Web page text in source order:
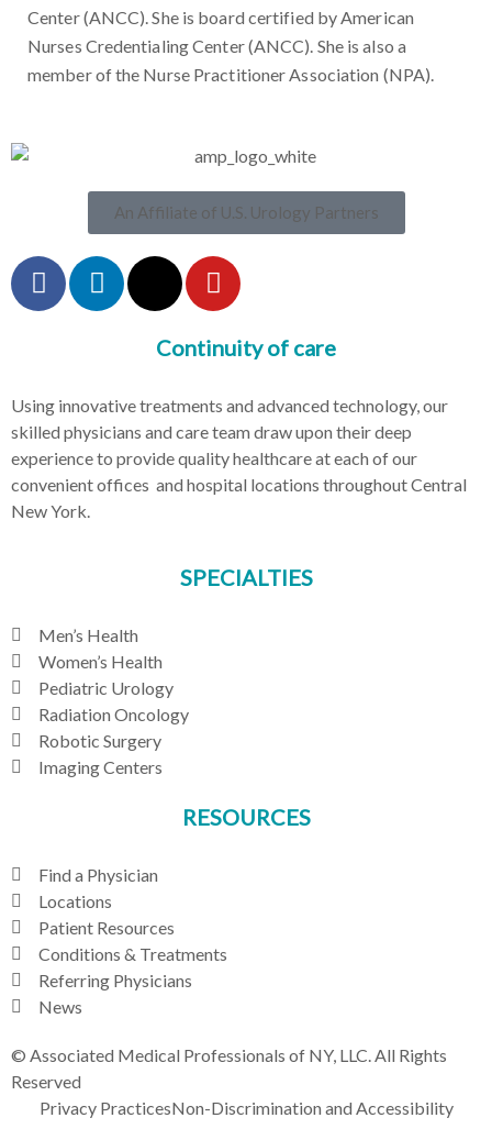
Center (ANCC). She is board certified by American
Nurses Credentialing Center (ANCC). She is also a
member of the Nurse Practitioner Association (NPA).
An Affiliate of U.S. Urology Partners
Continuity of care
Using innovative treatments and advanced technology, our
skilled physicians and care team draw upon their deep
experience to provide quality healthcare at each of our
convenient offices and hospital locations throughout Central
New York.
SPECIALTIES
Men’s Health
Women’s Health
Pediatric Urology
Radiation Oncology
Robotic Surgery
Imaging Centers
RESOURCES
Find a Physician
Locations
Patient Resources
Conditions & Treatments
Referring Physicians
News
© Associated Medical Professionals of NY, LLC. All Rights
Reserved
Privacy PracticesNon-Discrimination and Accessibility